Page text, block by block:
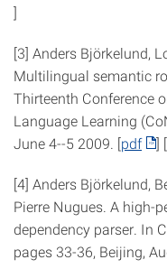
]
[3] Anders Björkelund,
Multilingual semantic
Thirteenth Conference
Language Learning
June 4--5 2009. [pdf ] [
[4] Anders Björkelund,
Pierre Nugues. A high-
dependency parser. In
pages 33-36, Beijing,